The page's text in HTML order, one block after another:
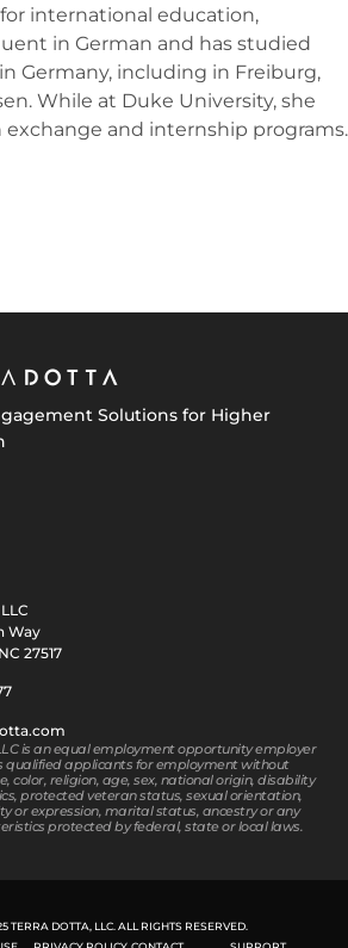
international education,
in German and has studied
Germany, including in Freiburg,
While at Duke University, she
and internship programs.
Solutions for Higher
Way
27517
is an equal employment opportunity employer
qualified applicants for employment without
color, religion, age, sex, national origin, disability
protected veteran status, sexual orientation,
or expression, marital status, ancestry or any
protected by federal, state or local laws.
TERRA DOTTA, LLC. ALL RIGHTS RESERVED.